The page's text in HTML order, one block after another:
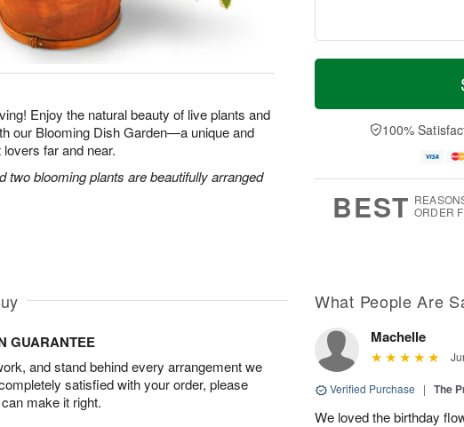
Enjoy the natural beauty of live plants and
our Blooming Dish Garden—a unique and
far and near.
two blooming plants are beautifully arranged
T
a
t
n
A
u
M
e
D
a
100%
BEST ORDER
GUARANTEE
and stand behind every arrangement we
satisfied with your order, please
make it right.
What People Are
Machelle
Verified Purchase | The
We loved the birthday